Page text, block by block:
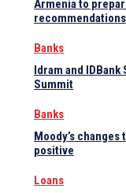
Armenia to
Banks
Idram and
Summit
Banks
Moody’s changes
positive
Loans